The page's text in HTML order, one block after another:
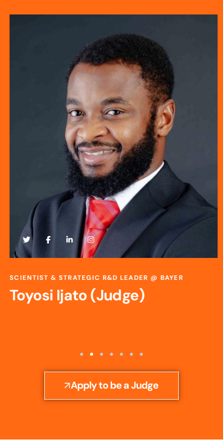
SCIENTIST & STRATEGIC R&D LEADER @ BAYER
Toyosi Ijato (Judge)
Apply to be a Judge